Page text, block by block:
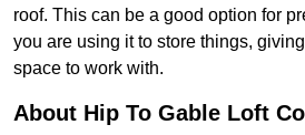
roof. This can be a good option for
you are using it to store things,
space to work with.
About Hip To Gable Loft